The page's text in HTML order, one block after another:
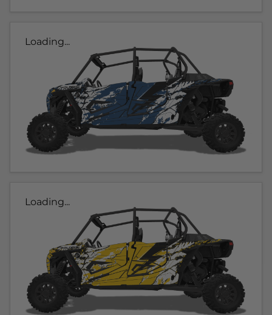
Loading...
Loading...